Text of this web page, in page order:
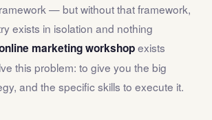
— but without that framework,
exists in isolation and nothing
marketing workshopexists
this problem: to give you the big
and the specific skills to execute it.